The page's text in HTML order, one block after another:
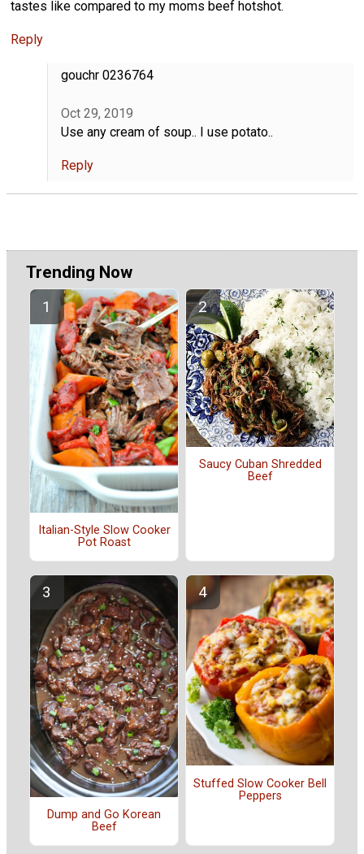
tastes like compared to my moms beef hotshot.
Reply
gouchr 0236764
Oct 29, 2019
Use any cream of soup.. I use potato..
Reply
Trending Now
Italian-Style Slow Cooker
Pot Roast
Saucy Cuban Shredded
Beef
Dump and Go Korean
Beef
Stuffed Slow Cooker Bell
Peppers